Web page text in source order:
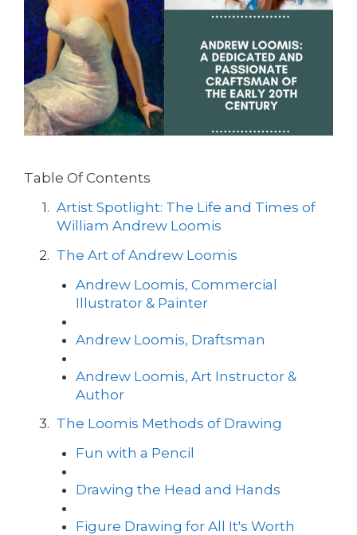
Table Of Contents
Artist Spotlight: The Life and Times of
William Andrew Loomis
The Art of Andrew Loomis
Andrew Loomis, Commercial
Illustrator & Painter
Andrew Loomis, Draftsman
Andrew Loomis, Art Instructor &
Author
The Loomis Methods of Drawing
Fun with a Pencil
Drawing the Head and Hands
Figure Drawing for All It's Worth